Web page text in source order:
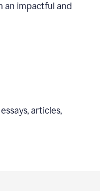
an impactful and
articles,